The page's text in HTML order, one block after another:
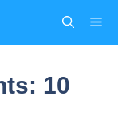
10